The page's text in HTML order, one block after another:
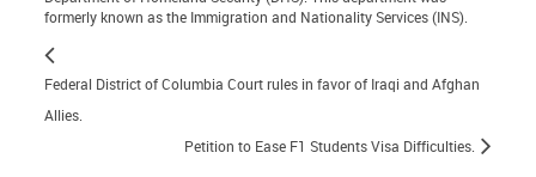
formerly known as the Immigration and Nationality Services (INS).
Federal District of Columbia Court rules in favor of Iraqi and Afghan
Allies.
Petition to Ease F1 Students Visa Difficulties.